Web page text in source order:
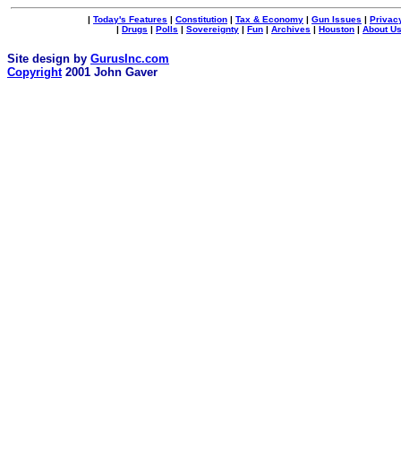
| Today's Features | Constitution | Tax & Economy | Gun Issues |
| Drugs | Polls | Sovereignty | Fun | Archives | Houston | About Us
Site design by GurusInc.com
Copyright 2001 John Gaver